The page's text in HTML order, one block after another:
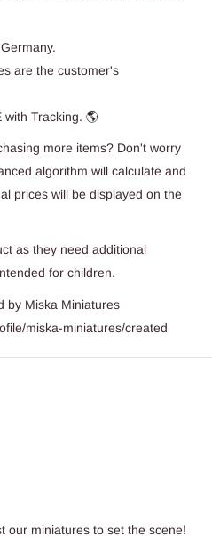
are the customer's
with Tracking. 🌎
more items? Don't worry
algorithm will calculate and
prices will be displayed on the
as they need additional
for children.
by Miska Miniatures
miska-miniatures/created
our miniatures to set the scene!